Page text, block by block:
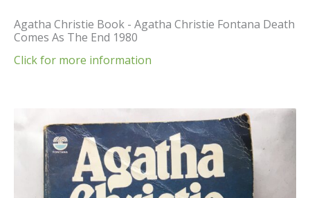
Agatha Christie Book - Agatha Christie Fontana Death
Comes As The End 1980
Click for more information